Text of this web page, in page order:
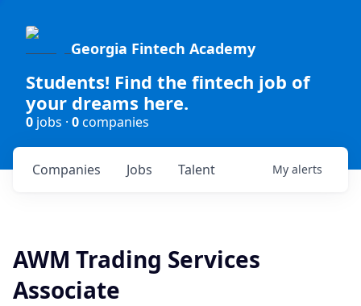
Georgia Fintech Academy
Students! Find the fintech job of
your dreams here.
0 jobs · 0companies
Jobs
Companies Talent My alerts
AWM Trading Services
Associate